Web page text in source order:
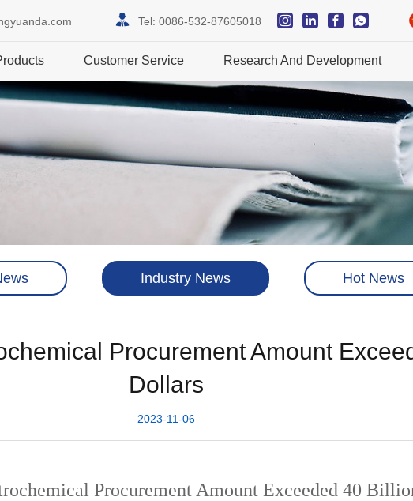
Tel: 0086-532-87605018
Customer Service Research And Development
Industry News Hot News
Procurement Amount
Dollars
2023-11-06
Procurement Amount Exceeded 40